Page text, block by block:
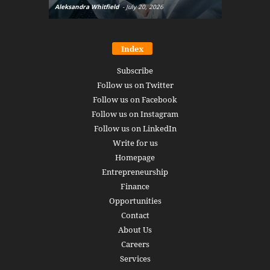
Aleksandra Whitfield - July 20, 2026
Index
Subscribe
Follow us on Twitter
Follow us on Facebook
Follow us on Instagram
Follow us on LinkedIn
Write for us
Homepage
Entrepreneurship
Finance
Opportunities
Contact
About Us
Careers
Services